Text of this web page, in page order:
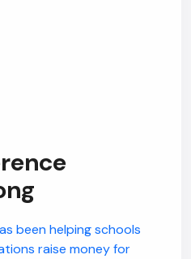
been helping schools
raise money for